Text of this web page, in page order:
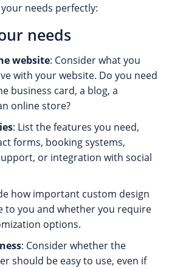
needs perfectly:
needs
website: Consider what you
with your website. Do you need
business card, a blog, a
online store?
: List the features you need,
forms, booking systems,
or integration with social
how important custom design
to you and whether you require
options.
: Consider whether the
should be easy to use, even if